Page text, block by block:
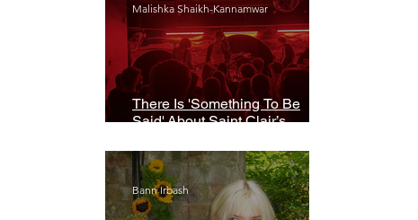
There Is 'Something To Be
Said' About Saint Clair’s
Malishka Shaikh-Kannamwar
Bann Irbash